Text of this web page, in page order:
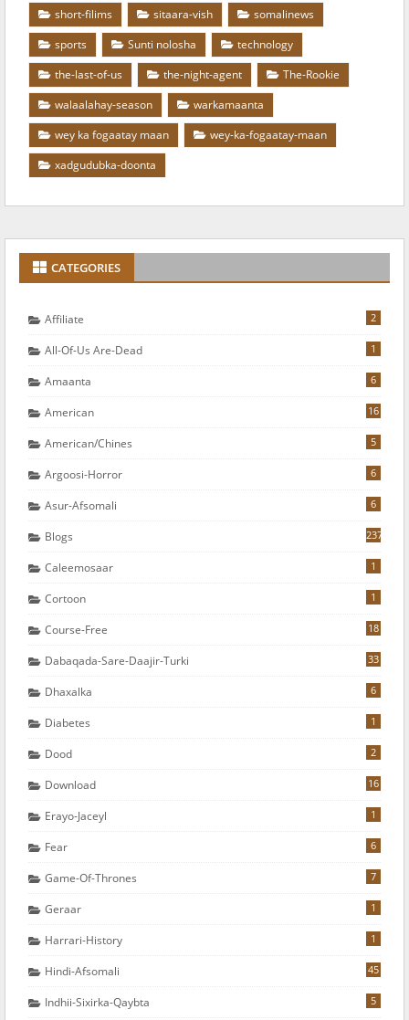
short-filims sitaara-vish
somalinews
sports
Sunti nolosha
technology
the-last-of-us
the-night-agent
The-Rookie
walaalahay-season
warkamaanta
wey ka fogaatay maan
wey-ka-fogaatay-maan
xadgudubka-doonta
CATEGORIES
Affiliate 2
All-Of-Us Are-Dead 1
Amaanta 6
American 16
American/chines 5
Argoosi-Horror 6
Asur-Afsomali 6
Blogs 237
Caleemosaar 1
Cortoon 1
Course-Free 18
Dabaqada-Sare-Daajir-Turki 33
Dhaxalka 6
Diabetes 1
Dood 2
Download 16
Erayo-Jaceyl 1
Fear 6
Game-Of-Thrones 7
Geraar 1
Harrari-History 1
Hindi-Afsomali 45
Indhii-Sixirka-Qaybta 5